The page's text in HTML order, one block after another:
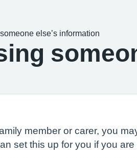
else’s information
member or carer, you
set this up for you if you are